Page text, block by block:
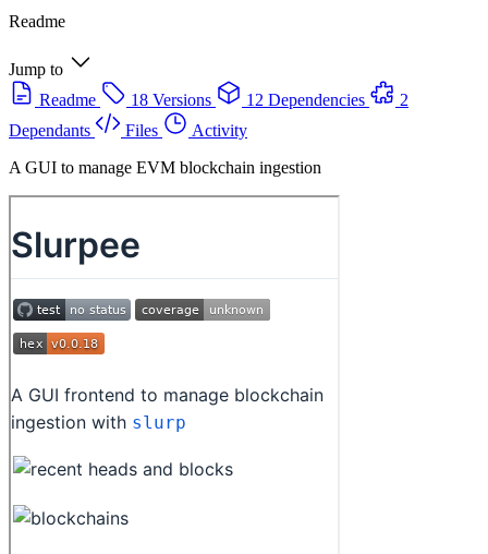
Readme
Jump to
Readme
18 Versions 12 Dependencies
2
Dependants
Files
Activity
A GUI to manage EVM blockchain ingestion